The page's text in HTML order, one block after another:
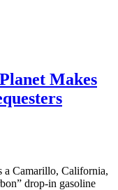
Makes
a Camarillo, California,
drop-in gasoline